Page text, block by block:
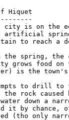
artificial
to reach a
grows food
is the town's
rock caused
down a
it by chance,
(tho only